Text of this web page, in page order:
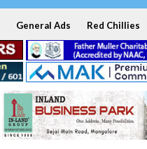
General Ads Red Chillies